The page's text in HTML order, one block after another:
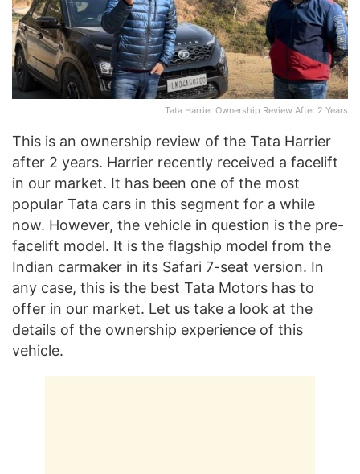
Tata Harrier Ownership Review After 2 Years
This is an ownership review of the Tata Harrier
after 2 years. Harrier recently received a facelift
in our market. It has been one of the most
popular Tata cars in this segment for a while
now. However, the vehicle in question is the pre-
facelift model. It is the flagship model from the
Indian carmaker in its Safari 7-seat version. In
any case, this is the best Tata Motors has to
offer in our market. Let us take a look at the
details of the ownership experience of this
vehicle.